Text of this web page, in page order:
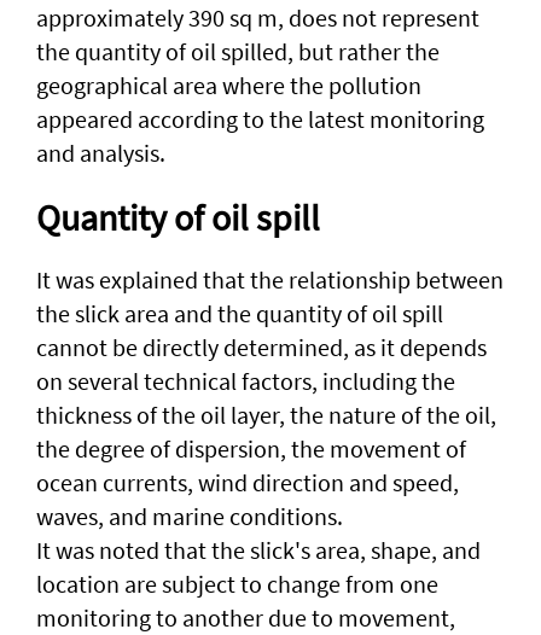
approximately 390 sq m, does not represent
the quantity of oil spilled, but rather the
geographical area where the pollution
appeared according to the latest monitoring
and analysis.
Quantity of oil spill
It was explained that the relationship between
the slick area and the quantity of oil spill
cannot be directly determined, as it depends
on several technical factors, including the
thickness of the oil layer, the nature of the oil,
the degree of dispersion, the movement of
ocean currents, wind direction and speed,
waves, and marine conditions.
It was noted that the slick's area, shape, and
location are subject to change from one
monitoring to another due to movement,